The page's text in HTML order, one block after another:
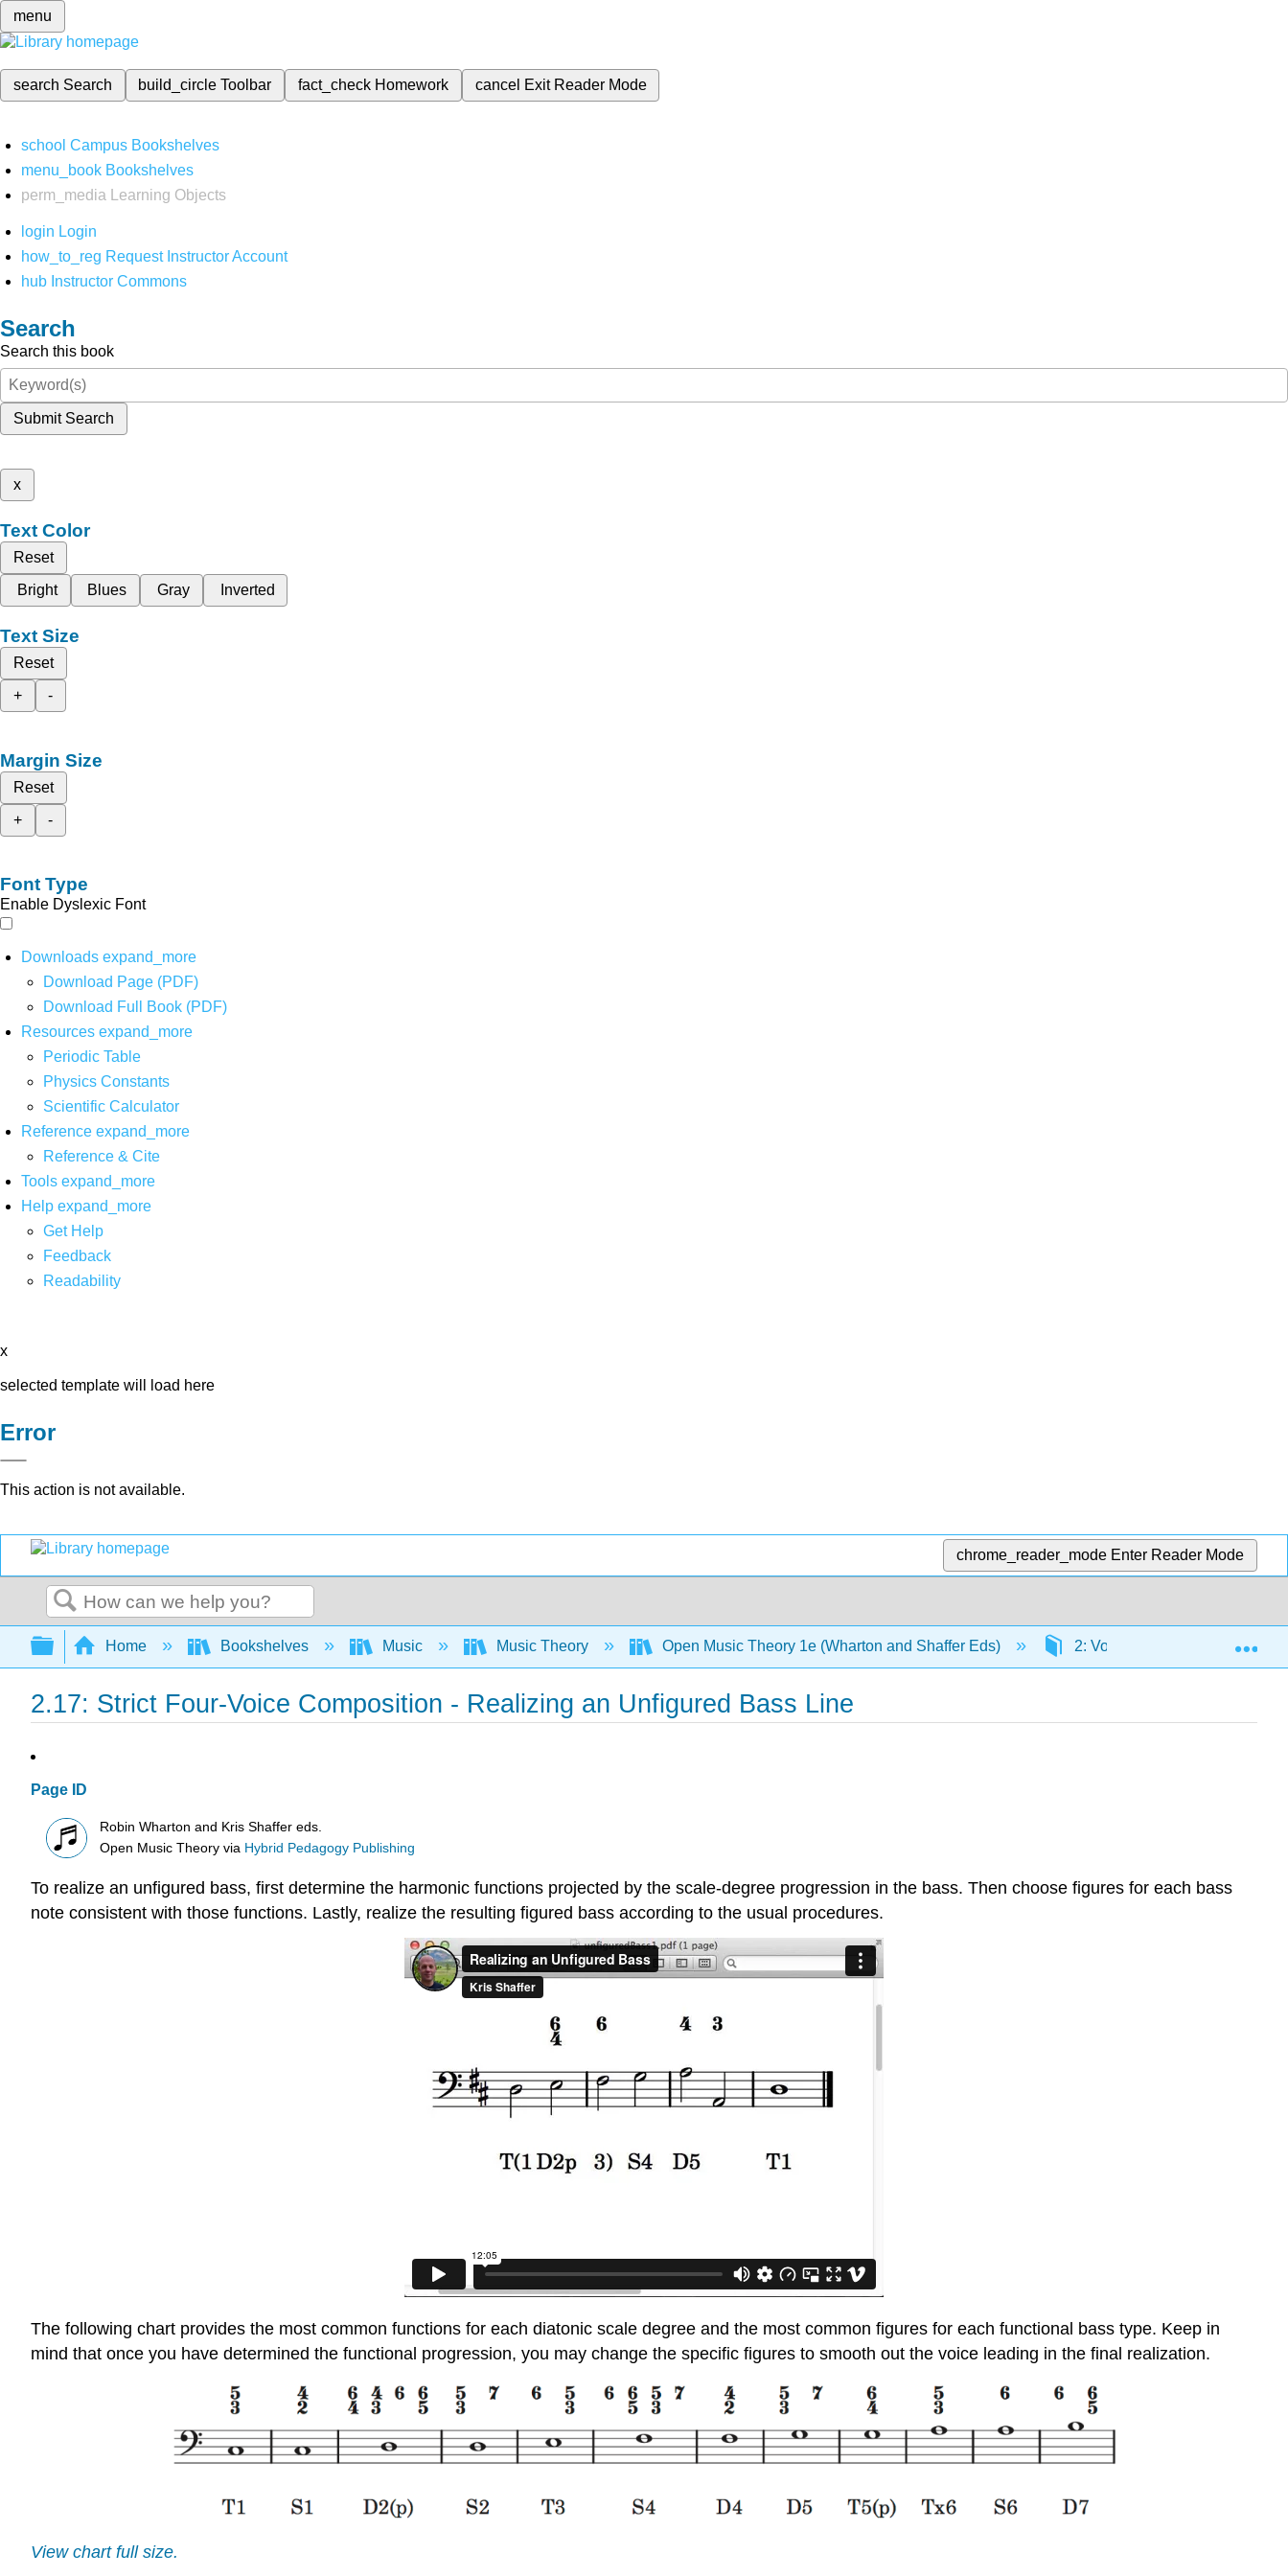
menu
search Search build_circleToolbar fact_check Homework cancel Exit Reader Mode
school Campus Bookshelves
menu_book Bookshelves
perm_media
Learning Objects
login Login
how_to_reg Request Instructor Account
hub Instructor Commons
Search
Search this book
Submit Search
x
Text Color
Reset
Bright
Blues Gray Inverted
Text Size
Reset
+
-
Margin Size
Reset
+
-
Font Type
Enable Dyslexic Font
Downloads expand_more
Download Page (PDF)
Download Full Book (PDF)
Resources expand_more
Periodic Table
Physics Constants
Scientific Calculator
Reference expand_more
Reference & Cite
Tools expand_more
Help expand_more
Get Help
Feedback
Readability
x
selected template will load here
Error
This action is not available.
chrome_reader_mode Enter Reader Mode
Search
Expand/collapse global hierarchy
Home Bookshelves Music Music Theory Open Music Theory 1e (Wharton and Shaffer Eds) 2: Voice-Leading and Model
2.17: Strict Four-Voice Composition - Realizing an Unfigured Bass Line
Page ID
Robin Wharton and Kris Shaffer eds.
Open Music Theory via Hybrid Pedagogy Publishing
To realize an unfigured bass, first determine the harmonic functions projected by the scale-degree progression in the bass. Then choose figures for each bass
note consistent with those functions. Lastly, realize the resulting figured bass according to the usual procedures.
The following chart provides the most common functions for each diatonic scale degree and the most common figures for each functional bass type. Keep in
mind that once you have determined the functional progression, you may change the specific figures to smooth out the voice leading in the final realization.
View chart full size.